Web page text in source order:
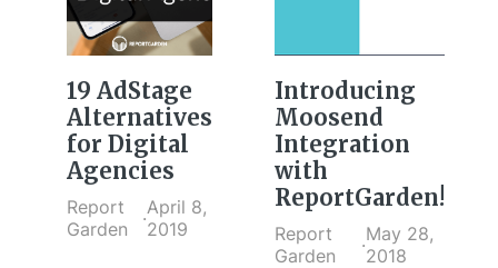
19 AdStage
Alternatives
for Digital
Agencies
Report
Garden
·April 8,
2019
Introducing
Moosend
Integration
with
ReportGarden!
Report
Garden
·May 28,
2018